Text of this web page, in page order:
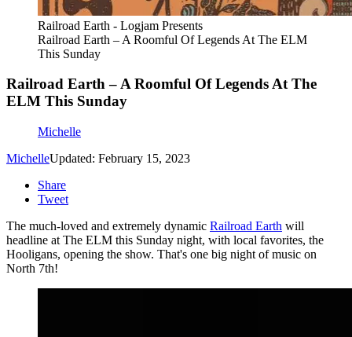
Railroad Earth - Logjam Presents
Railroad Earth – A Roomful Of Legends At The ELM
This Sunday
Railroad Earth – A Roomful Of Legends At The
ELM This Sunday
Michelle
MichelleUpdated: February 15, 2023
Share
Tweet
The much-loved and extremely dynamic Railroad Earth will
headline at The ELM this Sunday night, with local favorites, the
Hooligans, opening the show. That's one big night of music on
North 7th!